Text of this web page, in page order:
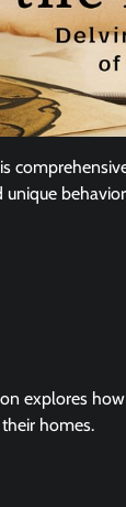
explores
homes.